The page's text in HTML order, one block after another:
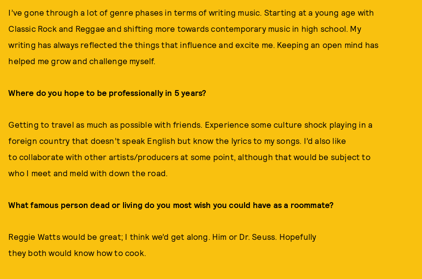
I’ve gone through a lot of genre phases in terms of writing music. Starting at a young age with
Classic Rock and Reggae and shifting more towards contemporary music in high school. My
writing has always reflected the things that influence and excite me. Keeping an open mind has
helped me grow and challenge myself.
Where do you hope to be professionally in 5 years?
Getting to travel as much as possible with friends. Experience some culture shock playing in a
foreign country that doesn’t speak English but know the lyrics to my songs. I’d also like
to collaborate with other artists/producers at some point, although that would be subject to
who I meet and meld with down the road.
What famous person dead or living do you most wish you could have as a roommate?
Reggie Watts would be great; I think we’d get along. Him or Dr. Seuss. Hopefully
they both would know how to cook.